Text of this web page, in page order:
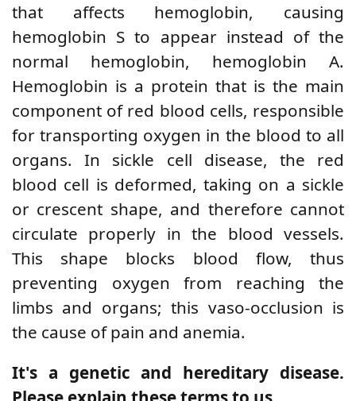
that affects hemoglobin, causing
hemoglobin S to appear instead of the
normal hemoglobin, hemoglobin A.
Hemoglobin is a protein that is the main
component of red blood cells, responsible
for transporting oxygen in the blood to all
organs. In sickle cell disease, the red
blood cell is deformed, taking on a sickle
or crescent shape, and therefore cannot
circulate properly in the blood vessels.
This shape blocks blood flow, thus
preventing oxygen from reaching the
limbs and organs; this vaso-occlusion is
the cause of pain and anemia.
It's a genetic and hereditary disease.